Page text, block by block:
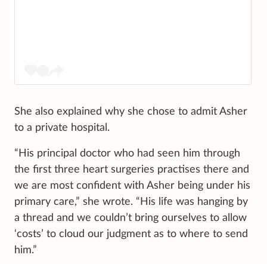
She also explained why she chose to admit Asher
to a private hospital.
“His principal doctor who had seen him through
the first three heart surgeries practises there and
we are most confident with Asher being under his
primary care,” she wrote. “His life was hanging by
a thread and we couldn’t bring ourselves to allow
‘costs’ to cloud our judgment as to where to send
him.”